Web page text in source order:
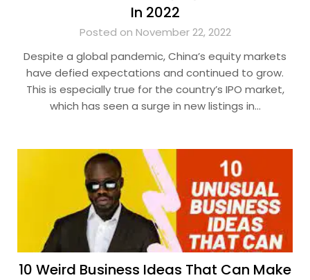
In 2022
Posted on November 22, 2022
Despite a global pandemic, China’s equity markets
have defied expectations and continued to grow.
This is especially true for the country’s IPO market,
which has seen a surge in new listings in…
10 Weird Business Ideas That Can Make